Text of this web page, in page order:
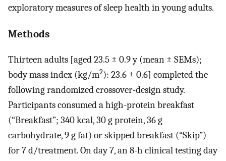
exploratory measures of sleep health in young adults.
Methods
Thirteen adults [aged 23.5 ± 0.9 y (mean ± SEMs);
body mass index (kg/m2): 23.6 ± 0.6] completed the
following randomized crossover-design study.
Participants consumed a high-protein breakfast
(“Breakfast”; 340 kcal, 30 g protein, 36 g
carbohydrate, 9 g fat) or skipped breakfast (“Skip”)
for 7 d/treatment. On day 7, an 8-h clinical testing day